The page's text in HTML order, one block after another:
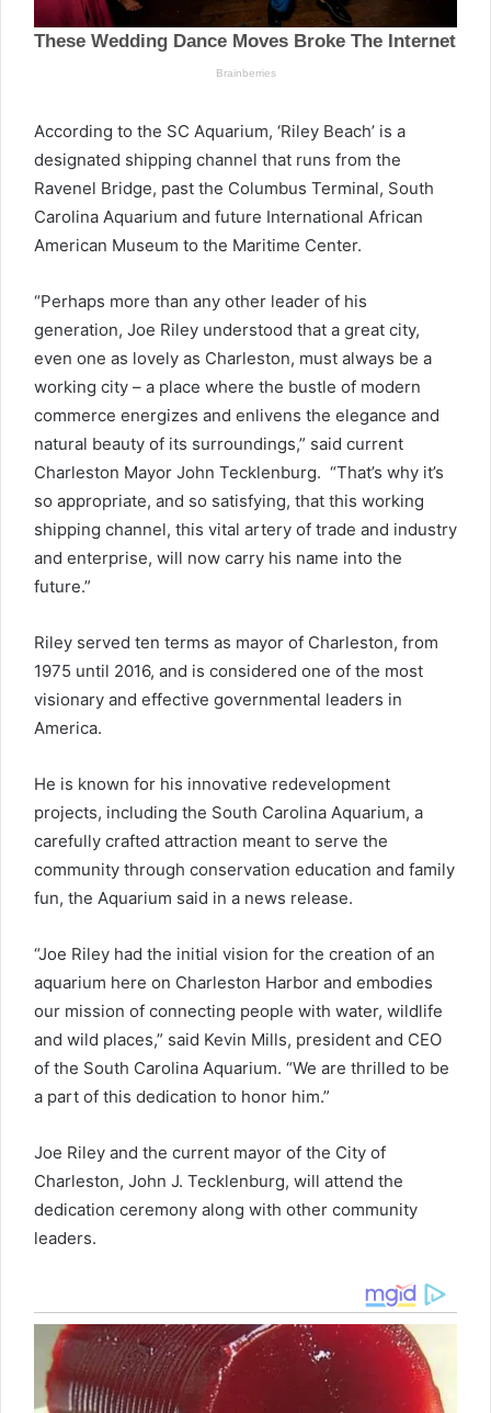
According to the SC Aquarium, ‘Riley Beach’ is a
designated shipping channel that runs from the
Ravenel Bridge, past the Columbus Terminal, South
Carolina Aquarium and future International African
American Museum to the Maritime Center.
“Perhaps more than any other leader of his
generation, Joe Riley understood that a great city,
even one as lovely as Charleston, must always be a
working city – a place where the bustle of modern
commerce energizes and enlivens the elegance and
natural beauty of its surroundings,” said current
Charleston Mayor John Tecklenburg. “That’s why it’s
so appropriate, and so satisfying, that this working
shipping channel, this vital artery of trade and industry
and enterprise, will now carry his name into the
future.”
Riley served ten terms as mayor of Charleston, from
1975 until 2016, and is considered one of the most
visionary and effective governmental leaders in
America.
He is known for his innovative redevelopment
projects, including the South Carolina Aquarium, a
carefully crafted attraction meant to serve the
community through conservation education and family
fun, the Aquarium said in a news release.
“Joe Riley had the initial vision for the creation of an
aquarium here on Charleston Harbor and embodies
our mission of connecting people with water, wildlife
and wild places,” said Kevin Mills, president and CEO
of the South Carolina Aquarium. “We are thrilled to be
a part of this dedication to honor him.”
Joe Riley and the current mayor of the City of
Charleston, John J. Tecklenburg, will attend the
dedication ceremony along with other community
leaders.